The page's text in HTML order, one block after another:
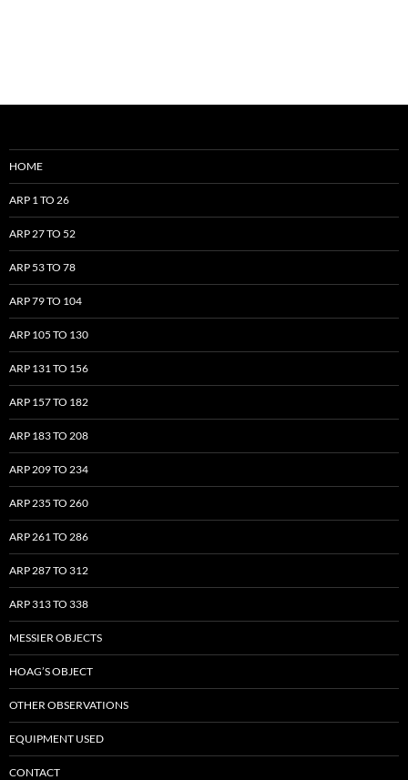
HOME
ARP 1 TO 26
ARP 27 TO 52
ARP 53 TO 78
ARP 79 TO 104
ARP 105 TO 130
ARP 131 TO 156
ARP 157 TO 182
ARP 183 TO 208
ARP 209 TO 234
ARP 235 TO 260
ARP 261 TO 286
ARP 287 TO 312
ARP 313 TO 338
MESSIER OBJECTS
HOAG’S OBJECT
OTHER OBSERVATIONS
EQUIPMENT USED
CONTACT